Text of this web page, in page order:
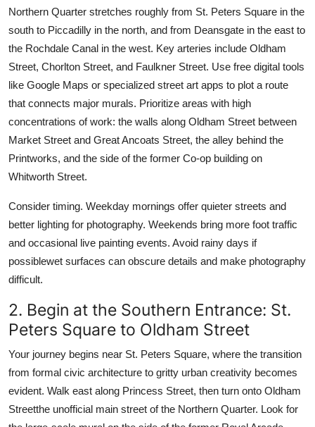
Northern Quarter stretches roughly from St. Peters Square in the
south to Piccadilly in the north, and from Deansgate in the east to
the Rochdale Canal in the west. Key arteries include Oldham
Street, Chorlton Street, and Faulkner Street. Use free digital tools
like Google Maps or specialized street art apps to plot a route
that connects major murals. Prioritize areas with high
concentrations of work: the walls along Oldham Street between
Market Street and Great Ancoats Street, the alley behind the
Printworks, and the side of the former Co-op building on
Whitworth Street.
Consider timing. Weekday mornings offer quieter streets and
better lighting for photography. Weekends bring more foot traffic
and occasional live painting events. Avoid rainy days if
possiblewet surfaces can obscure details and make photography
difficult.
2. Begin at the Southern Entrance: St.
Peters Square to Oldham Street
Your journey begins near St. Peters Square, where the transition
from formal civic architecture to gritty urban creativity becomes
evident. Walk east along Princess Street, then turn onto Oldham
Streetthe unofficial main street of the Northern Quarter. Look for